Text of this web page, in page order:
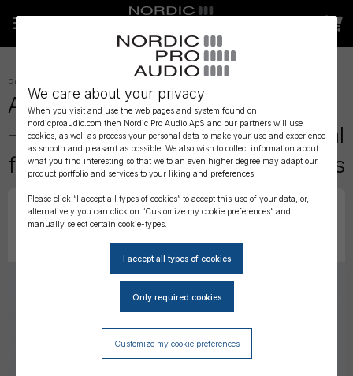
We care about your privacy
When you visit and use the web pages and system found on
nordicproaudio.com then Nordic Pro Audio ApS and our partners will use
cookies, as well as process your personal data to make your use and experience
as smooth and pleasant as possible. We also wish to collect information about
what you find interesting so that we to an even higher degree may adapt our
product portfolio and services to your liking and preferences.
Please click “I accept all types of cookies” to accept this use of your data, or,
alternatively you can click on “Customize my cookie preferences” and
manually select certain cookie-types.
Customize my cookie preferences
POWER
Audioroot eSMART BG-DU-REG
- Power distributor with universal
fuel gauge and regulated outputs